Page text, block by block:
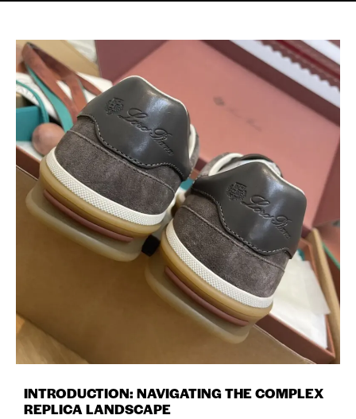
INTRODUCTION: NAVIGATING THE COMPLEX
REPLICA LANDSCAPE